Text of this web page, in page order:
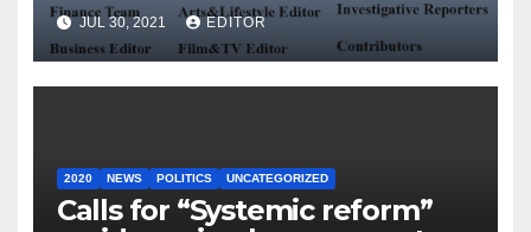
JUL 30, 2021 EDITOR
2020 NEWS POLITICS UNCATEGORIZED
Calls for “Systemic reform”